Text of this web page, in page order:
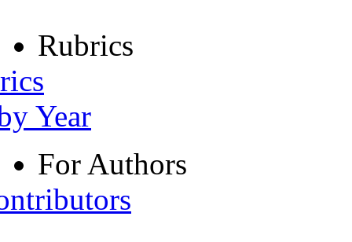
Rubrics
Year
For Authors